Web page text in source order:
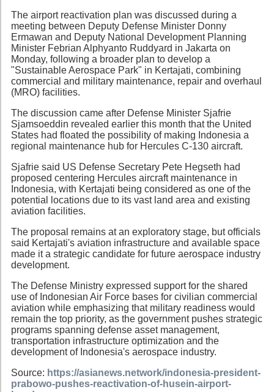
The airport reactivation plan was discussed during a
meeting between Deputy Defense Minister Donny
Ermawan and Deputy National Development Planning
Minister Febrian Alphyanto Ruddyard in Jakarta on
Monday, following a broader plan to develop a
"Sustainable Aerospace Park" in Kertajati, combining
commercial and military maintenance, repair and overhaul
(MRO) facilities.
The discussion came after Defense Minister Sjafrie
Sjamsoeddin revealed earlier this month that the United
States had floated the possibility of making Indonesia a
regional maintenance hub for Hercules C-130 aircraft.
Sjafrie said US Defense Secretary Pete Hegseth had
proposed centering Hercules aircraft maintenance in
Indonesia, with Kertajati being considered as one of the
potential locations due to its vast land area and existing
aviation facilities.
The proposal remains at an exploratory stage, but officials
said Kertajati's aviation infrastructure and available space
made it a strategic candidate for future aerospace industry
development.
The Defense Ministry expressed support for the shared
use of Indonesian Air Force bases for civilian commercial
aviation while emphasizing that military readiness would
remain the top priority, as the government pushes strategic
programs spanning defense asset management,
transportation infrastructure optimization and the
development of Indonesia's aerospace industry.
Source: https://asianews.network/indonesia-president-
prabowo-pushes-reactivation-of-husein-airport-